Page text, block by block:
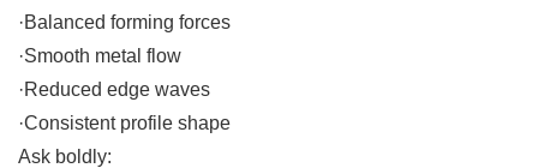
·Balanced forming forces
·Smooth metal flow
·Reduced edge waves
·Consistent profile shape
Ask boldly: